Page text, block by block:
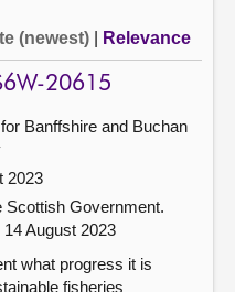
(newest) Relevance
20615
Banffshire and Buchan
2023
Scottish Government.
August 2023
what progress it is
fisheries